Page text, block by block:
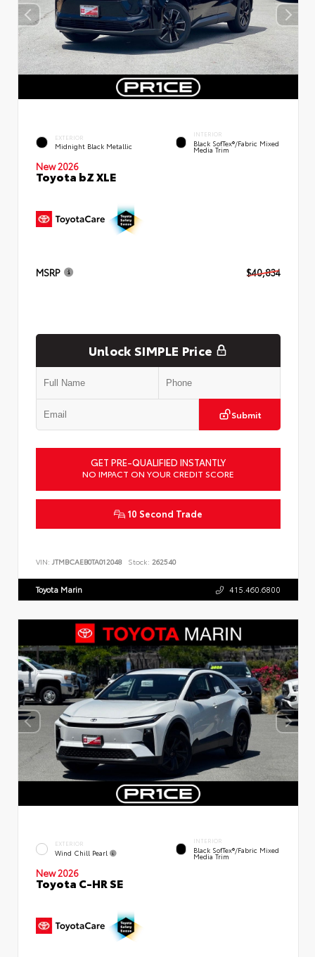
EXTERIOR
Midnight Black Metallic
INTERIOR
Black SofTex®/fabric Mixed
Media Trim
New 2026
Toyota bZ XLE
MSRP $40,834
Unlock SIMPLE Price
Submit
GET PRE-QUALIFIED INSTANTLY
NO IMPACT ON YOUR CREDIT SCORE
10 Second Trade
VIN: JTMBCAEB0TA012048 Stock: 262540
Toyota Marin 415.460.6800
EXTERIOR
Wind Chill Pearl
INTERIOR
Black SofTex®/fabric Mixed
Media Trim
New 2026
Toyota C-HR SE